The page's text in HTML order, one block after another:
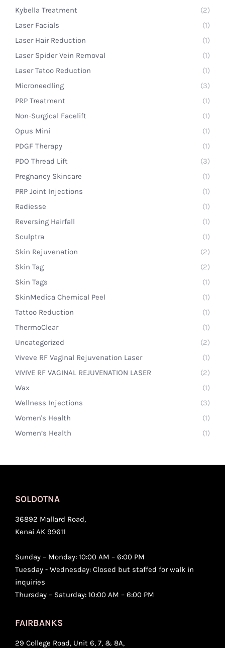
Kybella Treatment
(2)
Laser Facials
(1)
Laser Hair Reduction
(1)
Laser Spider Vein Removal
(1)
Laser Tatoo Reduction
(1)
Microneedling
(3)
PRP Treatment
(1)
Non-Surgical Facelift
(1)
Opus Mini
(1)
PDGF Therapy
(1)
PDO Thread Lift
(3)
Pregnancy Skincare
(1)
PRP Joint Injections
(1)
Radiesse
(1)
Reversing Hairfall
(1)
Sculptra
(1)
Skin Rejuvenation
(2)
Skin Tag
(2)
Skin Tags
(1)
SkinMedica Chemical Peel
(1)
Tattoo Reduction
(1)
ThermoClear
(1)
Uncategorized
(2)
Viveve RF Vaginal Rejuvenation Laser
(1)
VIVIVE RF VAGINAL REJUVENATION LASER
(2)
Wax
(1)
Wellness Injections
(3)
Women's Health
(1)
Women’s Health
(1)
SOLDOTNA
36892 Mallard Road,
Kenai AK 99611
Sunday – Monday: 10:00 AM – 6:00 PM
Tuesday - Wednesday: Closed but staffed for walk in
inquiries
Thursday – Saturday: 10:00 AM – 6:00 PM
FAIRBANKS
29 College Road, Unit 6, 7, & 8A,